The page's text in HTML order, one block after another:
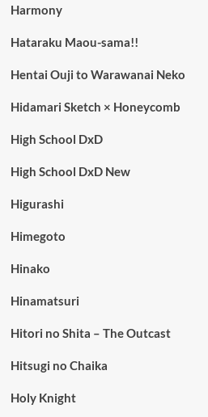
Harmony
Hataraku Maou-sama!!
Hentai Ouji to Warawanai Neko
Hidamari Sketch × Honeycomb
High School DxD
High School DxD New
Higurashi
Himegoto
Hinako
Hinamatsuri
Hitori no Shita – The Outcast
Hitsugi no Chaika
Holy Knight